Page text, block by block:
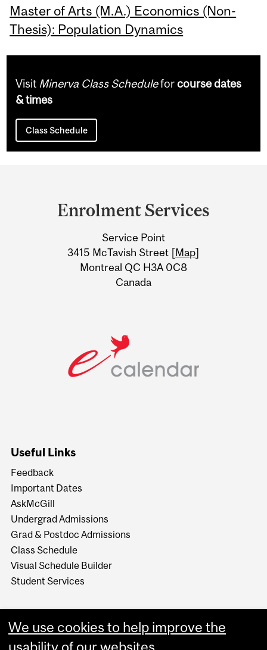
Master of Arts (M.A.) Economics (Non-
Thesis): Population Dynamics
Visit Minerva Class Scheduleforcourse dates
& times
Class Schedule
Information
Enrolment Services
Service Point
3415 McTavish Street [Map]
Montreal QC H3A 0C8
Canada
Useful Links
Feedback
Important Dates
AskMcGill
Undergrad Admissions
Grad & Postdoc Admissions
Class Schedule
Visual Schedule Builder
Student Services
We use cookies to help improve the